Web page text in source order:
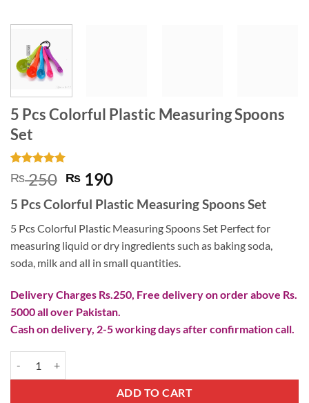
5 Pcs Colorful Plastic Measuring Spoons
Set
Rated5
out of 5
1
customer
₨250 Original
price
was:
₨ 250.
₨ 190Current
price
is:
₨ 190.
5 Pcs Colorful Plastic Measuring Spoons Set
5 Pcs Colorful Plastic Measuring Spoons Set Perfect for
measuring liquid or dry ingredients such as baking soda,
soda, milk and all in small quantities.
Delivery Charges Rs.250, Free delivery on order above Rs.
5000 all over Pakistan.
Cash on delivery, 2-5 working days after confirmation call.
ADD TO CART